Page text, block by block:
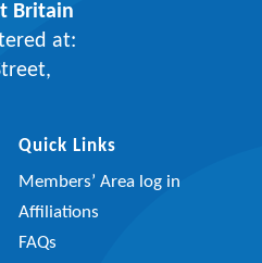
Britain
at:
Quick Links
Members’ Area log in
Affiliations
FAQs